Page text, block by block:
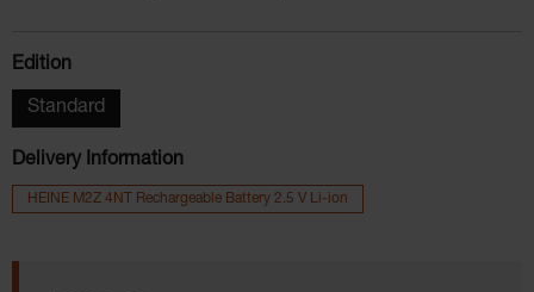
Select
Edition
Standard
Delivery Information
HEINE M2Z 4NT Rechargeable Battery 2.5 V Li-ion